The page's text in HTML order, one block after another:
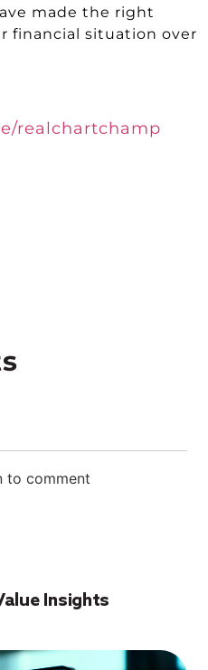
made the right
financial situation over
realchartchamp
to comment
Insights